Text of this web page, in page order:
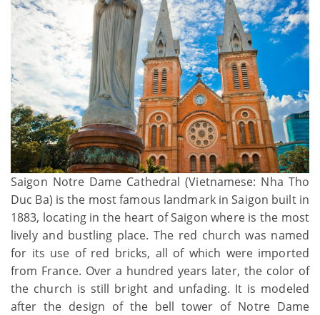
Saigon Notre Dame Cathedral (Vietnamese: Nha Tho
Duc Ba) is the most famous landmark in Saigon built in
1883, locating in the heart of Saigon where is the most
lively and bustling place. The red church was named
for its use of red bricks, all of which were imported
from France. Over a hundred years later, the color of
the church is still bright and unfading. It is modeled
after the design of the bell tower of Notre Dame